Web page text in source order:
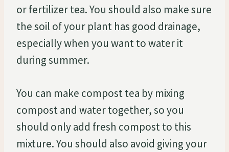
or fertilizer tea. You should also make sure
the soil of your plant has good drainage,
especially when you want to water it
during summer.
You can make compost tea by mixing
compost and water together, so you
should only add fresh compost to this
mixture. You should also avoid giving your